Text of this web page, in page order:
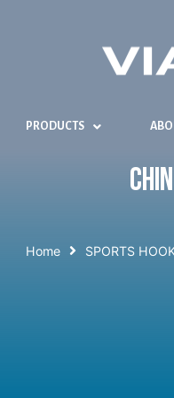
PRODUCTS
Home SPORTS